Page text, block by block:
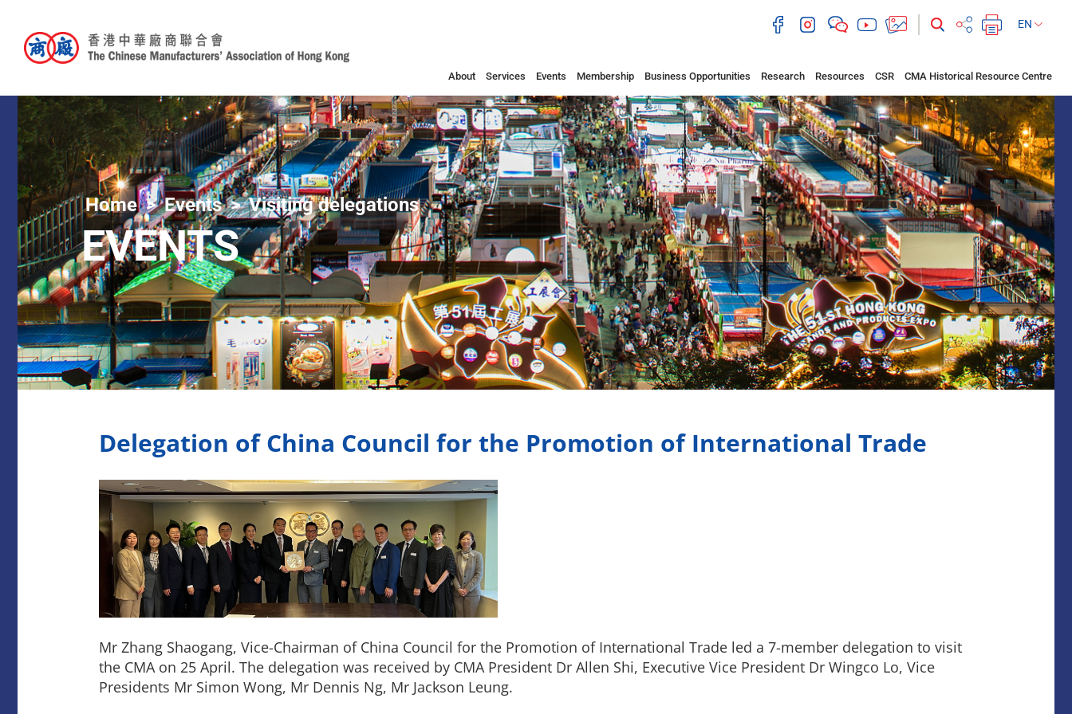
EN
About Services Events Membership Business Opportunities Research Resources CSR CMA Historical Resource Centre
Home Events Visiting delegations
EVENTS
Delegation of China Council for the Promotion of International Trade
Mr Zhang Shaogang, Vice-Chairman of China Council for the Promotion of International Trade led a 7-member delegation to visit
the CMA on 25 April. The delegation was received by CMA President Dr Allen Shi, Executive Vice President Dr Wingco Lo, Vice
Presidents Mr Simon Wong, Mr Dennis Ng, Mr Jackson Leung.